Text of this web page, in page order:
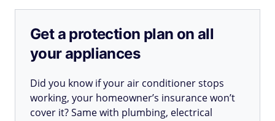
Get a protection plan on all
your appliances
Did you know if your air conditioner stops
working, your homeowner’s insurance won’t
cover it? Same with plumbing, electrical